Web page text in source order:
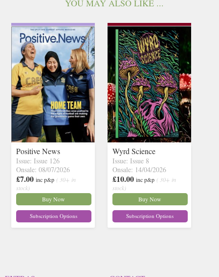
YOU MAY ALSO LIKE ...
Positive News
Issue: Issue 126
Onsale: 08/07/2026
£7.00 inc p&p ( 30+ in
stock)
Buy Now
Subscription Options
Wyrd Science
Issue: Issue 8
Onsale: 14/04/2026
£10.00 inc p&p ( 30+ in
stock)
Buy Now
Subscription Options